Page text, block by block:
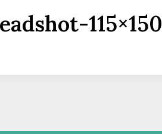
115×150